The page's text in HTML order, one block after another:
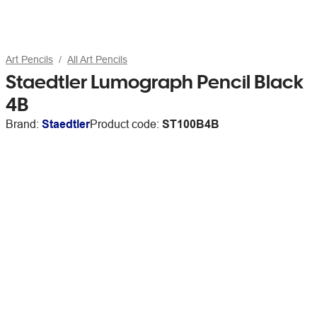
Art Pencils All Art Pencils
Staedtler Lumograph Pencil Black
4B
Brand: StaedtlerProduct code: ST100B4B